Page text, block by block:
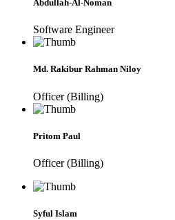
Abdullah-Al-Noman
Software Engineer
Md. Rakibur Rahman Niloy
Officer (Billing)
Pritom Paul
Officer (Billing)
Syful Islam